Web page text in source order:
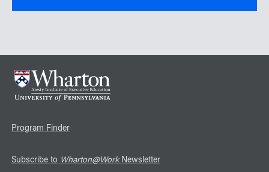
Program Finder
Subscribe to Wharton@WorkNewsletter